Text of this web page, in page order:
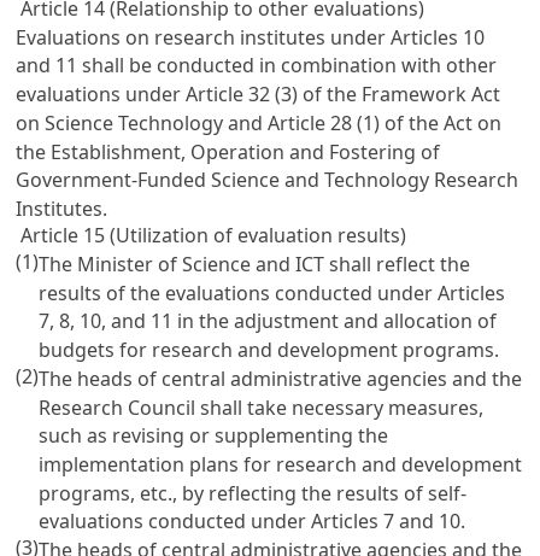
Article 14 (Relationship to other evaluations)
Evaluations on research institutes underArticles 10
and 11 shall be conducted in combination with other
evaluations underArticle 32(3) of the Framework Act
on Science Technology andArticle 28 (1) of the Act on
the Establishment, Operation and Fostering of
Government-Funded Science and Technology Research
Institutes.
Article 15 (Utilization of evaluation results)
(1)The Minister of Science and ICT shall reflect the
results of the evaluations conducted underArticles
7, 8, 10, and 11 in the adjustment and allocation of
budgets for research and development programs.
(2)The heads of central administrative agencies and the
Research Council shall take necessary measures,
such as revising or supplementing the
implementation plans for research and development
programs, etc., by reflecting the results of self-
evaluations conducted underArticles 7and 10.
(3)The heads of central administrative agencies and the